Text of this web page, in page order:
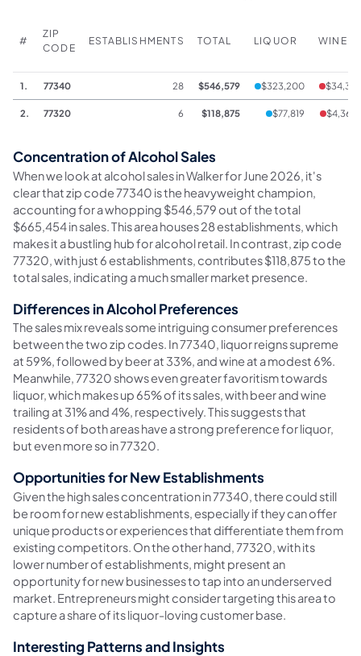
#
ZIP
CODE
ESTABLISHMENTS TOTAL LIQUOR WINE
1. 77340 28 $546,579 $323,200 $34,311
2. 77320 6 $118,875 $77,819 $4,363
Concentration of Alcohol Sales
When we look at alcohol sales in Walker for June 2026, it's
clear that zip code 77340 is the heavyweight champion,
accounting for a whopping $546,579 out of the total
$665,454 in sales. This area houses 28 establishments, which
makes it a bustling hub for alcohol retail. In contrast, zip code
77320, with just 6 establishments, contributes $118,875 to the
total sales, indicating a much smaller market presence.
Differences in Alcohol Preferences
The sales mix reveals some intriguing consumer preferences
between the two zip codes. In 77340, liquor reigns supreme
at 59%, followed by beer at 33%, and wine at a modest 6%.
Meanwhile, 77320 shows even greater favoritism towards
liquor, which makes up 65% of its sales, with beer and wine
trailing at 31% and 4%, respectively. This suggests that
residents of both areas have a strong preference for liquor,
but even more so in 77320.
Opportunities for New Establishments
Given the high sales concentration in 77340, there could still
be room for new establishments, especially if they can offer
unique products or experiences that differentiate them from
existing competitors. On the other hand, 77320, with its
lower number of establishments, might present an
opportunity for new businesses to tap into an underserved
market. Entrepreneurs might consider targeting this area to
capture a share of its liquor-loving customer base.
Interesting Patterns and Insights